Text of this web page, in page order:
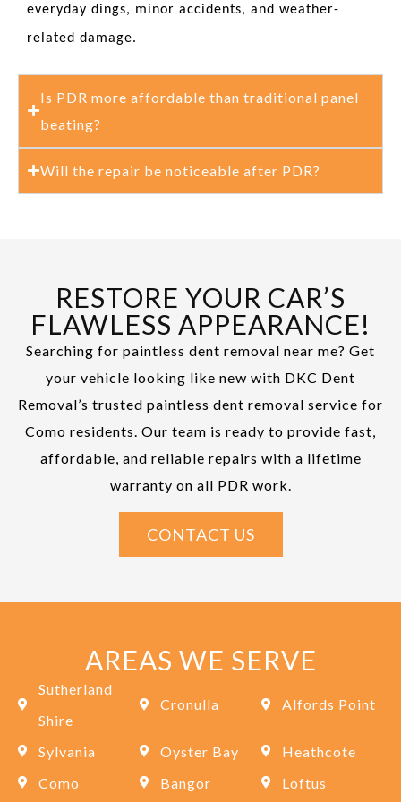
everyday dings, minor accidents, and weather-
related damage.
Is PDR more affordable than traditional panel
beating?
Will the repair be noticeable after PDR?
RESTORE YOUR CAR’S
FLAWLESS APPEARANCE!
Searching for paintless dent removal near me? Get
your vehicle looking like new with DKC Dent
Removal’s trusted paintless dent removal service for
Como residents. Our team is ready to provide fast,
affordable, and reliable repairs with a lifetime
warranty on all PDR work.
CONTACT US
AREAS WE SERVE
Sutherland
Shire
Cronulla Alfords Point
Sylvania Oyster Bay
Heathcote
Como
Bangor Loftus